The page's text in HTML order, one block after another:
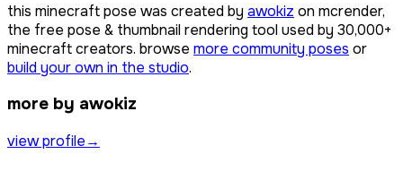
this minecraft pose was created by awokiz on mcrender,
the free pose & thumbnail rendering tool used by 30,000+
minecraft creators. browse more community poses or
build your own in the studio.
more by awokiz
view profile→